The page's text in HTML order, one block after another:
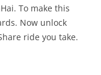
To make this
Now unlock
ride you take.